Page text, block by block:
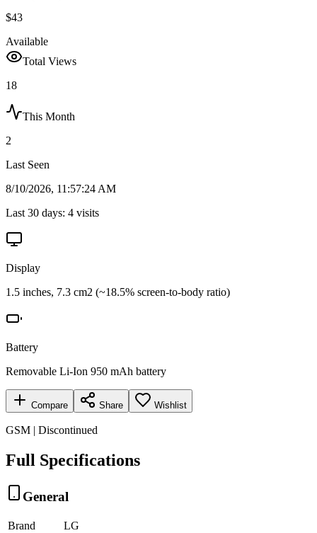
$43
Available
Total Views
18
This Month
2
Last Seen
8/10/2026, 11:57:24 AM
Last 30 days: 4 visits
Display
1.5 inches, 7.3 cm2 (~18.5% screen-to-body ratio)
Battery
Removable Li-Ion 950 mAh battery
Compare Share Wishlist
GSM | Discontinued
Full Specifications
General
Brand
LG